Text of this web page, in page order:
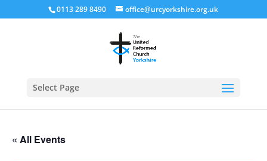
0113 289 8490 office@urcyorkshire.org.uk
Select Page
« All Events